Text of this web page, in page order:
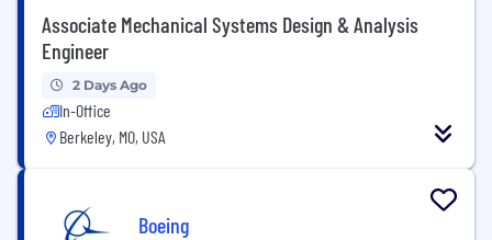
Associate Mechanical Systems Design & Analysis
Engineer
2 Days Ago
In-Office
Berkeley, MO, USA
Boeing